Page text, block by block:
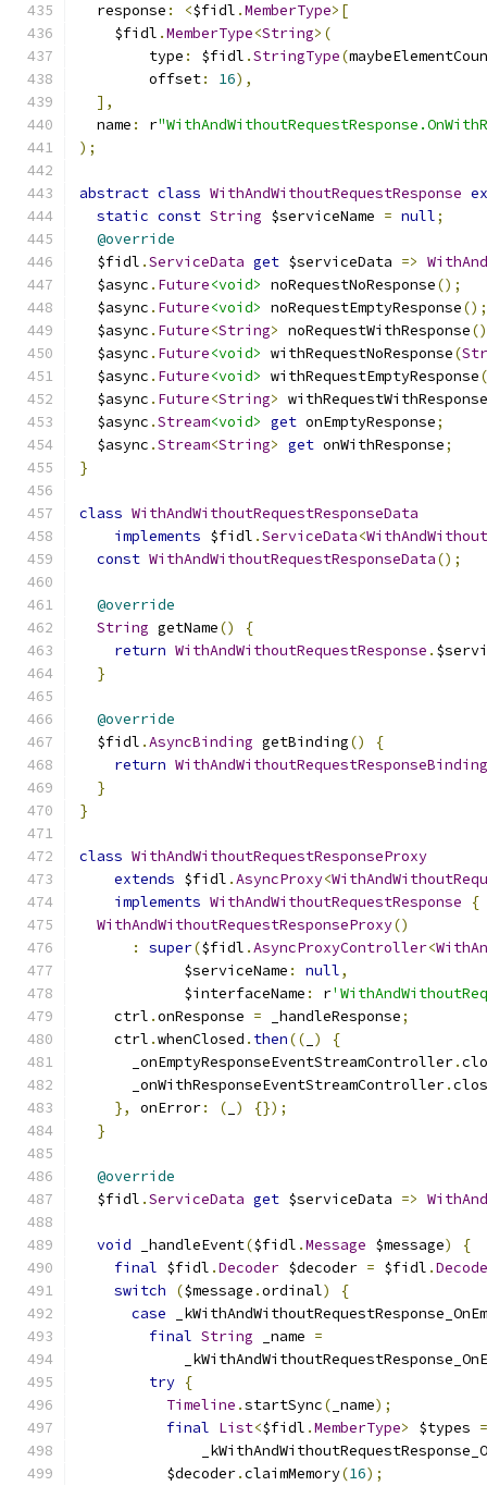
  response
: <$fidl .MemberType>[
    $fidl
.MemberType<String>(
        type
: $fidl .StringType(
        offset
: 16),
],
  name
: r
);
abstract class WithAndWithoutRequestResponse
static const String $serviceName = null;
@override
  $fidl
.ServiceData get $serviceData =>
  $async
. Future<void> noRequestNoResponse();
  $async
. Future<void> noRequestEmptyResponse();
  $async
. Future<String> noRequestWithResponse
  $async
. Future<void> withRequestNoResponse(
  $async
. Future<void> withRequestEmptyResponse(
  $async
. Future<String> withRequestWithResponse
  $async
.Stream<void> get onEmptyResponse;
  $async
.Stream<String> get onWithResponse;
}
class WithAndWithoutRequestResponseData
implements $fidl .ServiceData<
const WithAndWithoutRequestResponseData();
@override
String getName()
{
return WithAndWithoutRequestResponse .
}
@override
  $fidl
.AsyncBinding getBinding()
{
return WithAndWithoutRequestResponseBinding
}
}
class WithAndWithoutRequestResponseProxy
extends $fidl .AsyncProxy<
implements WithAndWithoutRequestResponse
{
WithAndWithoutRequestResponseProxy()
:
super($fidl .AsyncProxyController<
            $serviceName
: null,
            $interfaceName
: r
    ctrl
.onResponse = _handleResponse;
    ctrl
.whenClosed . then(( )
{
      _onEmptyResponseEventStreamController
.
      _onWithResponseEventStreamController
.
},
onError: ( )
{});
}
@override
  $fidl
.ServiceData get $serviceData =>
void _handleEvent($fidl .Message $message)
{
final $fidl .Decoder $decoder = $fidl .
switch
($message .ordinal)
{
case
final String _name =
try {
Timeline .startSync( _name);
final List<$fidl .MemberType> $types =
          $decoder
.claimMemory(16);